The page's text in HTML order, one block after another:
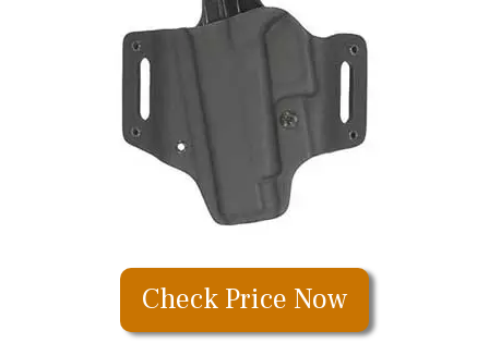
Check Price Now